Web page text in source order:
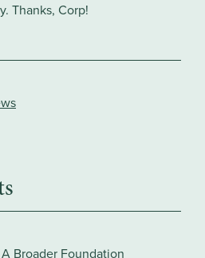
Thanks, Corp!
Broader Foundation